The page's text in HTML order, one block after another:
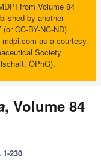
from Volume 84
by another
CC-BY-NC-ND)
as a courtesy
Society
ÖPhG).
, Volume 84
230